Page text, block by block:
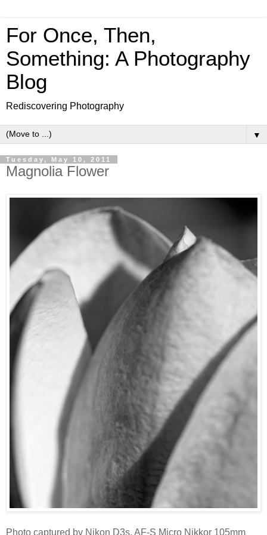
For Once, Then,
Something: A Photography
Blog
Rediscovering Photography
▼
Tuesday, May 10, 2011
Magnolia Flower
Photo captured by Nikon D3s, AF-S Micro Nikkor 105mm